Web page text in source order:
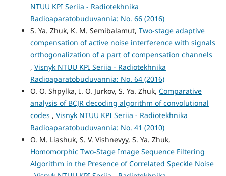
NTUU KPI Seriia - Radiotekhnika
Radioaparatobuduvannia: No. 66 (2016)
S. Ya. Zhuk, K. M. Semibalamut, Two-stage adaptive
compensation of active noise interference with signals
orthogonalization of a part of compensation channels
, Visnyk NTUU KPI Seriia - Radiotekhnika
Radioaparatobuduvannia: No. 64 (2016)
O. O. Shpylka, I. O. Jurkov, S. Ya. Zhuk, Comparative
analysis of BCJR decoding algorithm of convolutional
codes , Visnyk NTUU KPI Seriia - Radiotekhnika
Radioaparatobuduvannia: No. 41 (2010)
O. M. Liashuk, S. V. Vishnevyy, S. Ya. Zhuk,
Homomorphic Two-Stage Image Sequence Filtering
Algorithm in the Presence of Correlated Speckle Noise